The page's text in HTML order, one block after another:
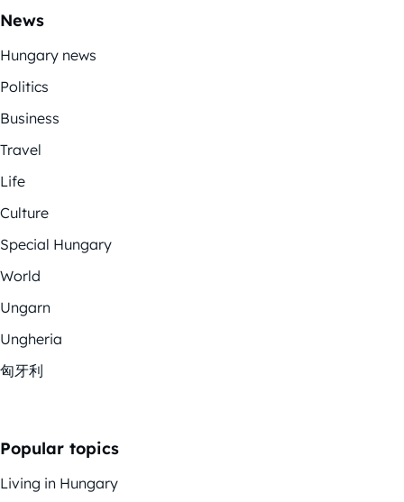
News
Hungary news
Politics
Business
Travel
Life
Culture
Special Hungary
World
Ungarn
Ungheria
匈牙利
Popular topics
Living in Hungary